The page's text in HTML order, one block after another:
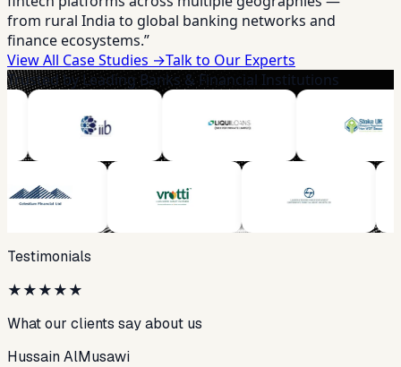
from rural India to global banking networks and
finance ecosystems.”
View All Case Studies →Talk to Our Experts
Trusted by Leading Banks & Financial Institutions
Testimonials
★★★★★
What our clients say about us
Hussain AlMusawi